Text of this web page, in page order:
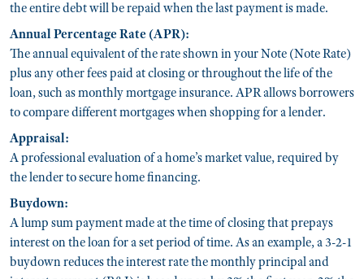
the entire debt will be repaid when the last payment is made.
Annual Percentage Rate (APR):
The annual equivalent of the rate shown in your Note (Note Rate)
plus any other fees paid at closing or throughout the life of the
loan, such as monthly mortgage insurance. APR allows borrowers
to compare different mortgages when shopping for a lender.
Appraisal:
A professional evaluation of a home’s market value, required by
the lender to secure home financing.
Buydown:
A lump sum payment made at the time of closing that prepays
interest on the loan for a set period of time. As an example, a 3-2-1
buydown reduces the interest rate the monthly principal and